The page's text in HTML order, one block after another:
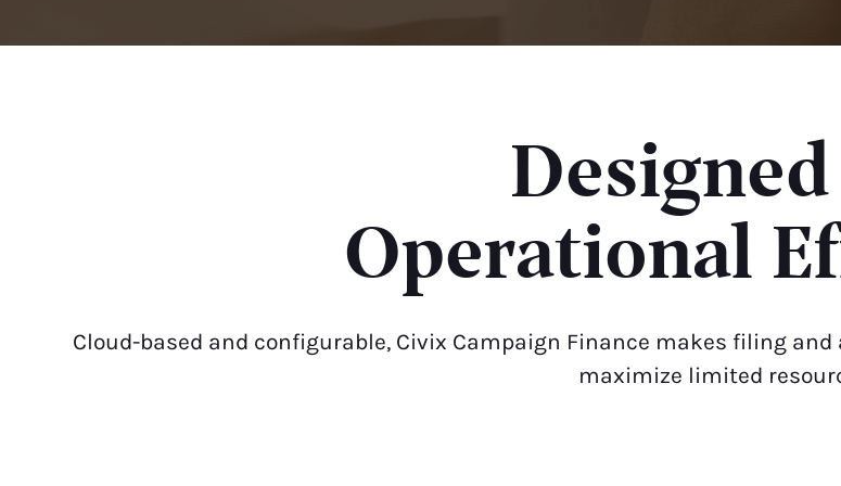
Operational
Cloud-based and configurable, Civix Campaign Finance makes filing
maximize limited